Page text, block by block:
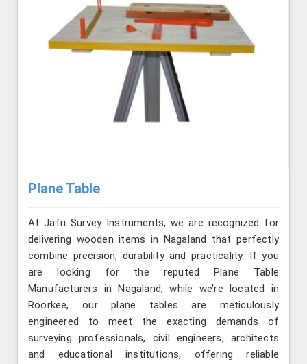
Plane Table
At Jafri Survey Instruments, we are recognized for
delivering wooden items in Nagaland that perfectly
combine precision, durability and practicality. If you
are looking for the reputed Plane Table
Manufacturers in Nagaland, while we’re located in
Roorkee, our plane tables are meticulously
engineered to meet the exacting demands of
surveying professionals, civil engineers, architects
and educational institutions, offering reliable